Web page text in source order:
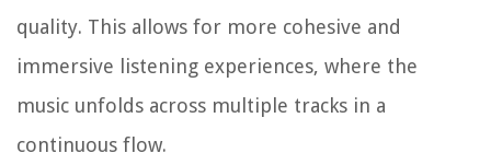
quality. This allows for more cohesive and
immersive listening experiences, where the
music unfolds across multiple tracks in a
continuous flow.